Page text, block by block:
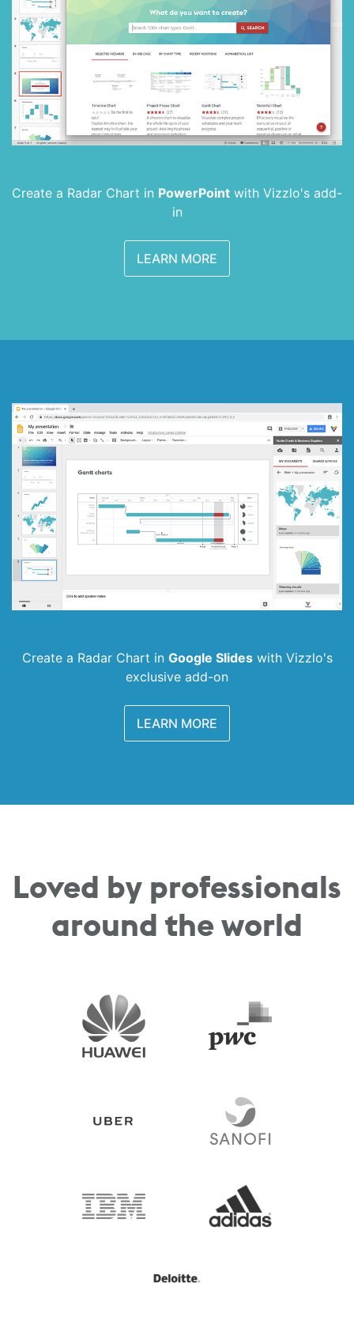
Create a Radar Chart in PowerPoint with Vizzlo's add-
in
LEARN MORE
Create a Radar Chart in Google Slideswith Vizzlo's
exclusive add-on
LEARN MORE
Loved by professionals
around the world